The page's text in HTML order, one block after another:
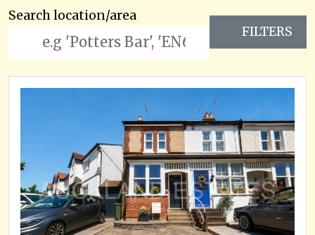
Search location/area
FILTERS